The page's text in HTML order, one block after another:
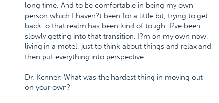
long time. And to be comfortable in being my own
person which I haven?t been for a little bit, trying to get
back to that realm has been kind of tough. I?ve been
slowly getting into that transition. I?m on my own now,
living in a motel, just to think about things and relax and
then put everything into perspective.
Dr. Kenner: What was the hardest thing in moving out
on your own?